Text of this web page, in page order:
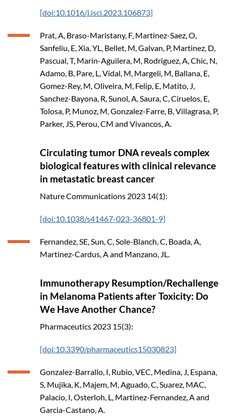
[doi:10.1016/j.isci.2023.106873]
Prat, A, Braso-Maristany, F, Martinez-Saez, O,
Sanfeliu, E, Xia, YL, Bellet, M, Galvan, P, Martinez, D,
Pascual, T, Marin-Aguilera, M, Rodriguez, A, Chic, N,
Adamo, B, Pare, L, Vidal, M, Margeli, M, Ballana, E,
Gomez-Rey, M, Oliveira, M, Felip, E, Matito, J,
Sanchez-Bayona, R, Sunol, A, Saura, C, Ciruelos, E,
Tolosa, P, Munoz, M, Gonzalez-Farre, B, Villagrasa, P,
Parker, JS, Perou, CM and Vivancos, A.
Circulating tumor DNA reveals complex
biological features with clinical relevance
in metastatic breast cancer
Nature Communications 2023 14(1):
[doi:10.1038/s41467-023-36801-9]
Fernandez, SE, Sun, C, Sole-Blanch, C, Boada, A,
Martinez-Cardus, A and Manzano, JL.
Immunotherapy Resumption/Rechallenge
in Melanoma Patients after Toxicity: Do
We Have Another Chance?
Pharmaceutics 2023 15(3):
[doi:10.3390/pharmaceutics15030823]
Gonzalez-Barrallo, I, Rubio, VEC, Medina, J, Espana,
S, Mujika, K, Majem, M, Aguado, C, Suarez, MAC,
Palacio, I, Osterloh, L, Martinez-Fernandez, A and
Garcia-Castano, A.